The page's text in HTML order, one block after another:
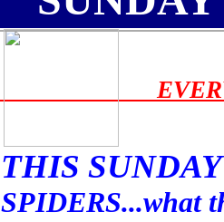
EVERY
THIS
SPIDERS...what